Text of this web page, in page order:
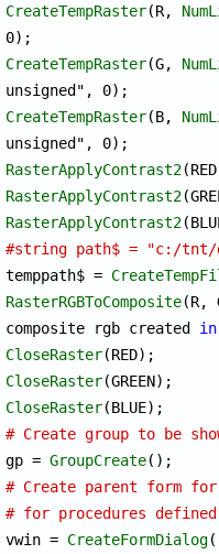
CreateTempRaster(R,
CreateTempRaster(G,
CreateTempRaster(B,
RasterApplyContrast2
RasterApplyContrast2
RasterApplyContrast2
#string path$ = "c:/tnt/
temppath$ =
RasterRGBToComposite(R,
composite rgb created in
CloseRaster
CloseRaster
CloseRaster
# Create group to be
gp = GroupCreate
# Create parent form
# for procedures
vwin = CreateFormDialog